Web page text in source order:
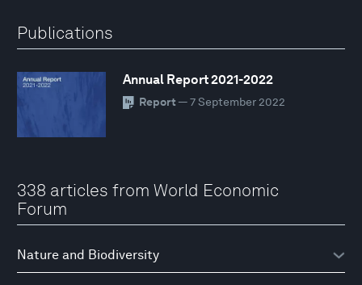
Publications
Annual Report 2021-2022
Report — 7 September 2022
338 articles from World Economic
Forum